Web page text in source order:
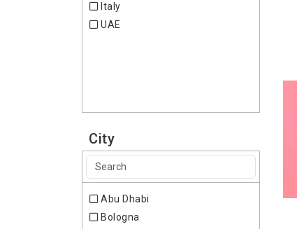
Beauty
Business
Catering
Ceramics
Chemistry
Clocks
Italy
UAE
City
Abu Dhabi
Bologna